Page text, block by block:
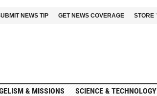
NEWS TIP GET NEWS COVERAGE STORE
& MISSIONS SCIENCE & TECHNOLOGY